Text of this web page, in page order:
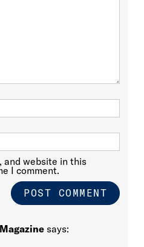
and website in this
I comment.
says: